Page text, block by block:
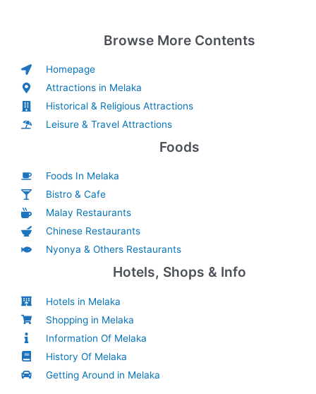
Browse More Contents
Homepage
Attractions in Melaka
Historical & Religious Attractions
Leisure & Travel Attractions
Foods
Foods In Melaka
Bistro & Cafe
Malay Restaurants
Chinese Restaurants
Nyonya & Others Restaurants
Hotels, Shops & Info
Hotels in Melaka
Shopping in Melaka
Information Of Melaka
History Of Melaka
Getting Around in Melaka